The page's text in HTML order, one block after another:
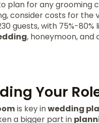
plan for any grooming
consider costs for the
guests, with 75%-80%
, honeymoon,
Your
is key inwedding
a bigger part in